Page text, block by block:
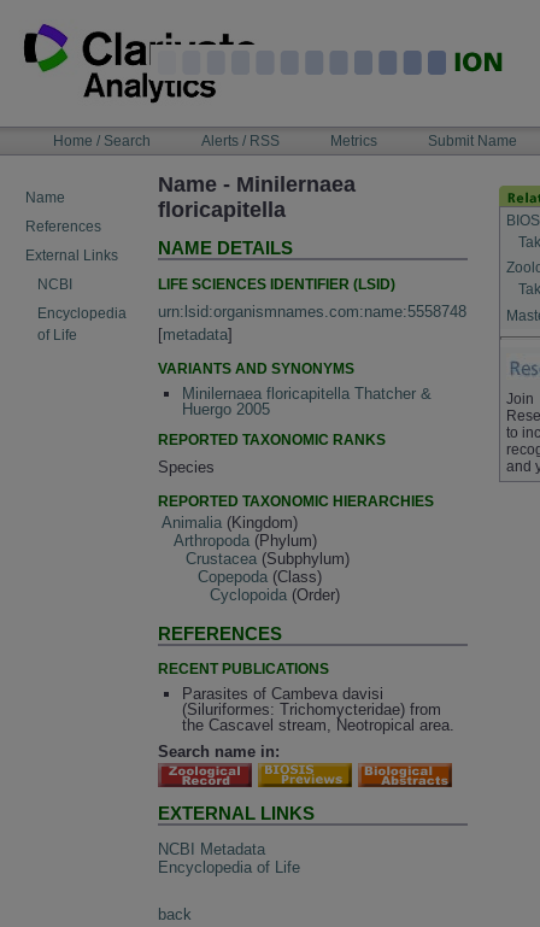
content
NAVIGATIONHome / Search Alerts / RSS Metrics Submit Name
Name
References
External Links
NCBI
Encyclopedia
of Life
Name - Minilernaea
floricapitella
NAME DETAILS
LIFE SCIENCES IDENTIFIER (LSID)
urn:lsid:organismnames.com:name:5558748
[metadata]
VARIANTS AND SYNONYMS
Minilernaea floricapitella Thatcher &
Huergo 2005
REPORTED TAXONOMIC RANKS
Species
REPORTED TAXONOMIC HIERARCHIES
Animalia (Kingdom)
Arthropoda (Phylum)
Crustacea (Subphylum)
Copepoda (Class)
Cyclopoida (Order)
REFERENCES
RECENT PUBLICATIONS
Parasites of Cambeva davisi
(Siluriformes: Trichomycteridae) from
the Cascavel stream, Neotropical area.
Search name in:
EXTERNAL LINKS
NCBI Metadata
Encyclopedia of Life
back
Join
to
and